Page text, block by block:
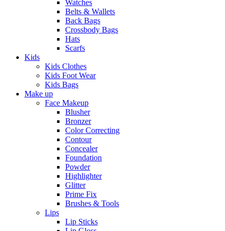
Watches
Belts & Wallets
Back Bags
Crossbody Bags
Hats
Scarfs
Kids
Kids Clothes
Kids Foot Wear
Kids Bags
Make up
Face Makeup
Blusher
Bronzer
Color Correcting
Contour
Concealer
Foundation
Powder
Highlighter
Glitter
Prime Fix
Brushes & Tools
Lips
Lip Sticks